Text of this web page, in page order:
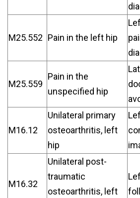
M25.552 Pain in the left hip
M25.559
Pain in the
unspecified hip
M16.12
Unilateral primary
osteoarthritis, left
hip
M16.32
Unilateral post-
traumatic
osteoarthritis, left